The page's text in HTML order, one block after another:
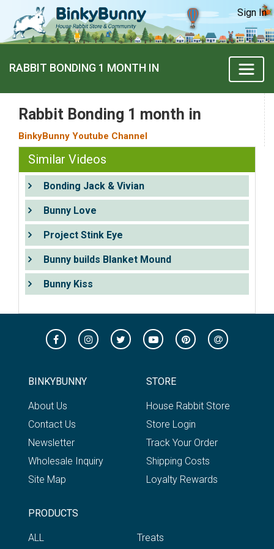
Sign In
RABBIT BONDING 1 MONTH IN
Rabbit Bonding 1 month in
BinkyBunny Youtube Channel
Similar Videos
Bonding Jack & Vivian
Bunny Love
Project Stink Eye
Bunny builds Blanket Mound
Bunny Kiss
BINKYBUNNY
About Us
Contact Us
Newsletter
Wholesale Inquiry
Site Map
STORE
House Rabbit Store
Store Login
Track Your Order
Shipping Costs
Loyalty Rewards
PRODUCTS
ALL Treats